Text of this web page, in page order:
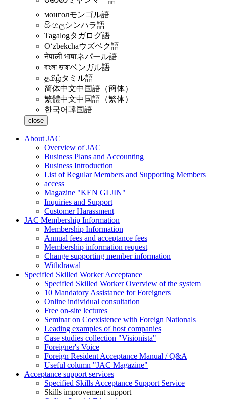
монголモンゴル語
සිංහලシンハラ語
Tagalogタガログ語
Oʻzbekchaウズベク語
नेपाली भाषाネパール語
বাংলা ভাষাベンガル語
தமிழ்タミル語
简体中文中国語（簡体）
繁體中文中国語（繁体）
한국어韓国語
close
About JAC
Overview of JAC
Business Plans and Accounting
Business Introduction
List of Regular Members and Supporting Members
access
Magazine "KEN GI JIN"
Inquiries and Support
Customer Harassment
JAC Membership Information
Membership Information
Annual fees and acceptance fees
Membership information request
Change supporting member information
Withdrawal
Specified Skilled Worker Acceptance
Specified Skilled Worker Overview of the system
10 Mandatory Assistance for Foreigners
Online individual consultation
Free on-site lectures
Seminar on Coexistence with Foreign Nationals
Leading examples of host companies
Case studies collection "Visionista"
Foreigner's Voice
Foreign Resident Acceptance Manual / Q&A
Useful column "JAC Magazine"
Acceptance support services
Specified Skills Acceptance Support Service
Skills improvement support